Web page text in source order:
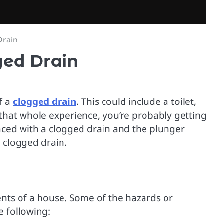
Drain
a clogged drain. This could include a toilet,
whole experience, you’re probably getting
with a clogged drain and the plunger
clogged drain.
of a house. Some of the hazards or
following: